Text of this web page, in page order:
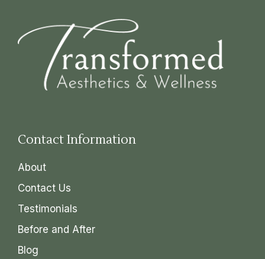
Contact Information
About
Contact Us
Testimonials
Before and After
Blog